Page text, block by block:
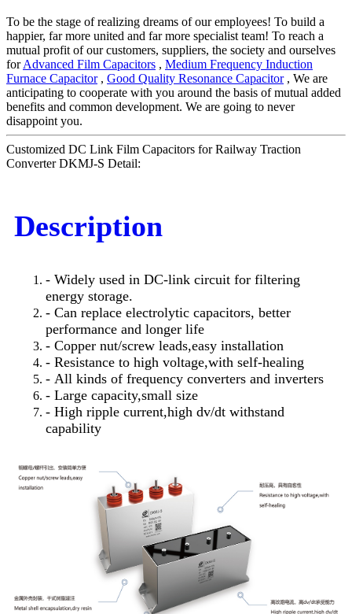
To be the stage of realizing dreams of our employees! To build a
happier, far more united and far more specialist team! To reach a
mutual profit of our customers, suppliers, the society and ourselves
forAdvanced Film Capacitors , Medium Frequency Induction
Furnace Capacitor, Good Quality Resonance Capacitor, We are
anticipating to cooperate with you around the basis of mutual added
benefits and common development. We are going to never
disappoint you.
Customized DC Link Film Capacitors for Railway Traction
Converter DKMJ-S Detail:
Description
- Widely used in DC-link circuit for filtering
energy storage.
- Can replace electrolytic capacitors, better
performance and longer life
- Copper nut/screw leads,easy installation
- Resistance to high voltage,with self-healing
- All kinds of frequency converters and inverters
- Large capacity,small size
- High ripple current,high dv/dt withstand
capability